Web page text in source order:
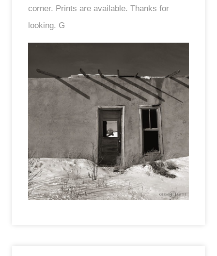
corner. Prints are available. Thanks for
looking. G